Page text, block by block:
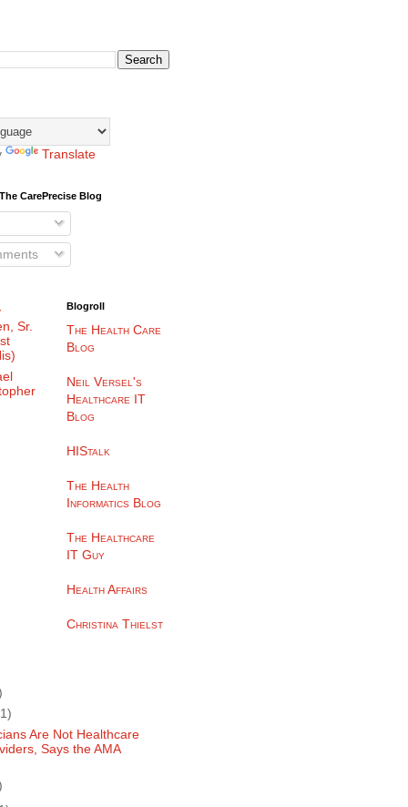
Translate
CarePrecise Blog
Sr.
Blogroll
The Health Care
Blog
Neil Versel's
Healthcare IT
Blog
HIStalk
The Health
Informatics Blog
The Healthcare
IT Guy
Health Affairs
Christina Thielst
Are Not Healthcare
Says the AMA